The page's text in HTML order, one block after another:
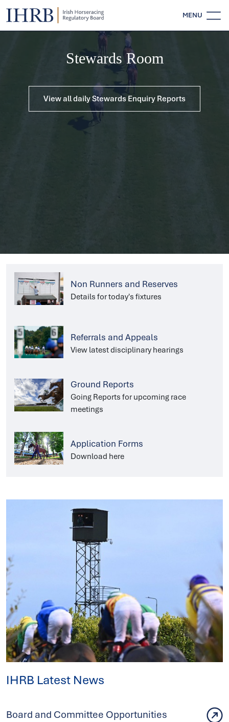
MENU
Stewards Room
View all daily Stewards Enquiry Reports
Non Runners and Reserves
Details for today's fixtures
Referrals and Appeals
View latest disciplinary hearings
Ground Reports
Going Reports for upcoming race
meetings
Application Forms
Download here
IHRB Latest News
Board and Committee Opportunities